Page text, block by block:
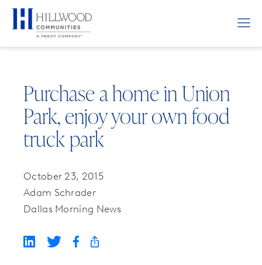
Purchase a home in Union
Park, enjoy your own food
truck park
October 23, 2015
Adam Schrader
Dallas Morning News